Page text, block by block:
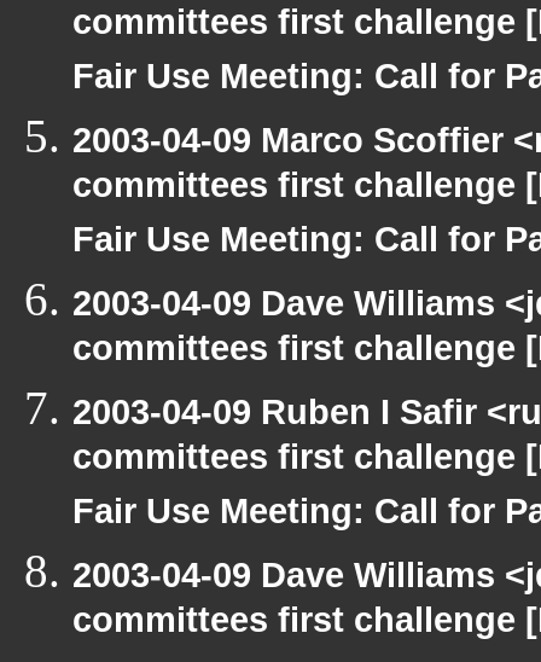
committees first challenge
Fair Use Meeting: Call for
2003-04-09 Marco Scoffier
committees first challenge
Fair Use Meeting: Call for
2003-04-09 Dave Williams
committees first challenge
2003-04-09 Ruben I Safir
committees first challenge
Fair Use Meeting: Call for
2003-04-09 Dave Williams
committees first challenge